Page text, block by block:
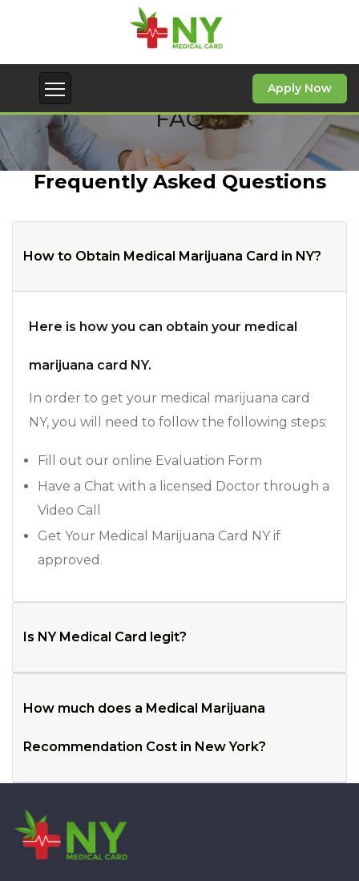
Apply Now
FAQ
Frequently Asked Questions
How to Obtain Medical Marijuana Card in NY?
Here is how you can obtain your medical
marijuana card NY.
In order to get your medical marijuana card
NY, you will need to follow the following steps:
Fill out our online Evaluation Form
Have a Chat with a licensed Doctor through a
Video Call
Get Your Medical Marijuana Card NY if
approved.
Is NY Medical Card legit?
How much does a Medical Marijuana
Recommendation Cost in New York?